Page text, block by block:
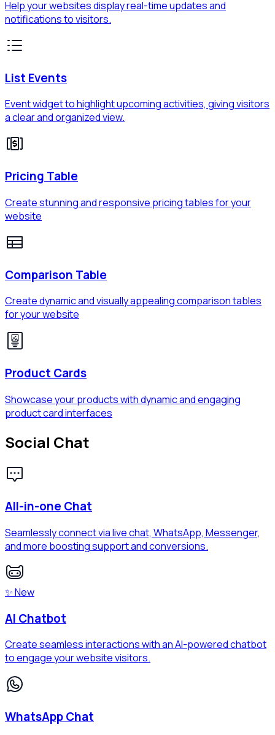
Help your websites display real-time updates and
notifications to visitors.
List Events
Event widget to highlight upcoming activities, giving visitors
a clear and organized view.
Pricing Table
Create stunning and responsive pricing tables for your
website
Comparison Table
Create dynamic and visually appealing comparison tables
for your website
Product Cards
Showcase your products with dynamic and engaging
product card interfaces
Social Chat
All-in-one Chat
Seamlessly connect via live chat, WhatsApp, Messenger,
and more boosting support and conversions.
✨ New
AI Chatbot
Create seamless interactions with an AI-powered chatbot
to engage your website visitors.
WhatsApp Chat